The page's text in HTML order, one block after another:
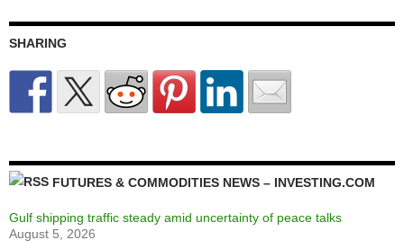
SHARING
FUTURES & COMMODITIES NEWS – INVESTING.COM
Gulf shipping traffic steady amid uncertainty of peace talks
August 5, 2026